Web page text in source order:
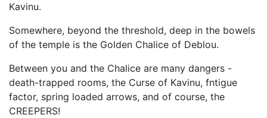
Kavinu.
Somewhere, beyond the threshold, deep in the bowels
of the temple is the Golden Chalice of Deblou.
Between you and the Chalice are many dangers -
death-trapped rooms, the Curse of Kavinu, fntigue
factor, spring loaded arrows, and of course, the
CREEPERS!